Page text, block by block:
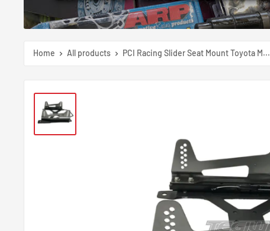
Home All products PCI Racing Slider Seat Mount Toyota M...